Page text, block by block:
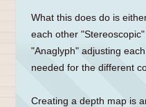
What this does do is
each other
"Anaglyph" adjusting
needed for the different
Creating a depth map is